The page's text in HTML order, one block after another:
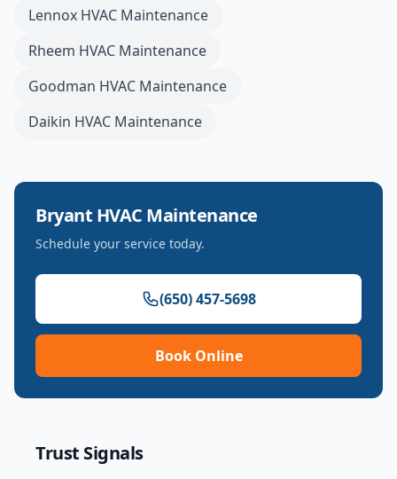
Lennox HVAC Maintenance
Rheem HVAC Maintenance
Goodman HVAC Maintenance
Daikin HVAC Maintenance
Bryant HVAC Maintenance
Schedule your service today.
(650) 457-5698
Book Online
Trust Signals